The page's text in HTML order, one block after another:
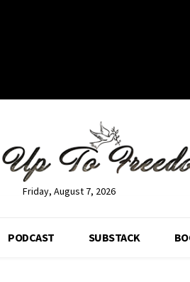
Friday, August 7, 2026
PODCAST SUBSTACK